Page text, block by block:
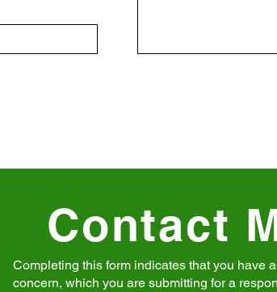
Contact
Completing this form indicates that you have
concern, which you are submitting for a